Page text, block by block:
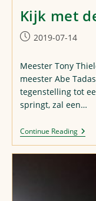
Kijk met
Post2019-07-14
Meester Tony
meester Abe
tegenstelling tot
springt, zal een…
Continue ReadingKijk
Met